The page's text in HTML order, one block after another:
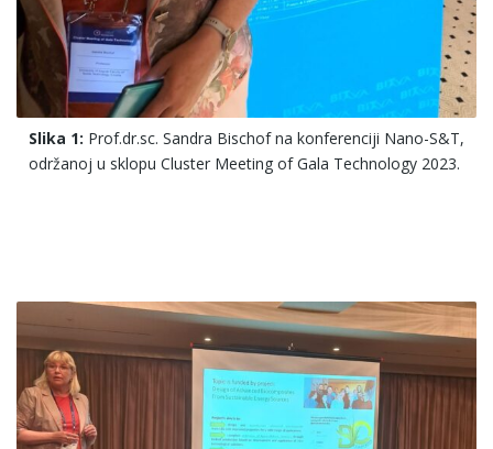
Slika 1: Prof.dr.sc. Sandra Bischof na konferenciji Nano-S&T,
održanoj u sklopu Cluster Meeting of Gala Technology 2023.